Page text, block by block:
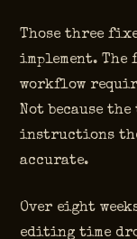
Those three
implement. The
workflow
Not because
instructions the
accurate.
Over eight
editing time